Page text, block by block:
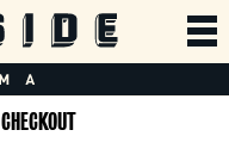
CHECKOUT